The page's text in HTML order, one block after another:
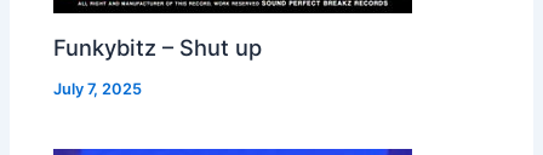
Funkybitz – Shut up
July 7, 2025